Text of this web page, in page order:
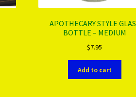
APOTHECARY STYLE
BOTTLE – MEDIUM
$7.95
Add to cart